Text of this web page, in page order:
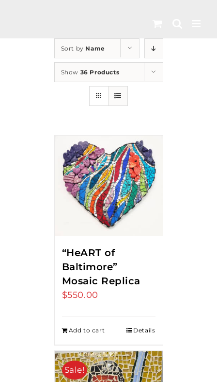
Sort by Name
Show 36 Products
“HeART of
Baltimore”
Mosaic Replica
$550.00
Add to cart Details
Sale!